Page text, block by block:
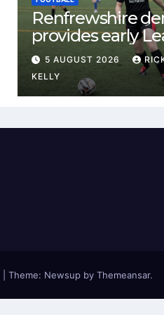
Renfrewshire
provides early
One test for
and St Mirren
5 AUGUST 2026
KELLY
Theme: Newsup by Themeansar.